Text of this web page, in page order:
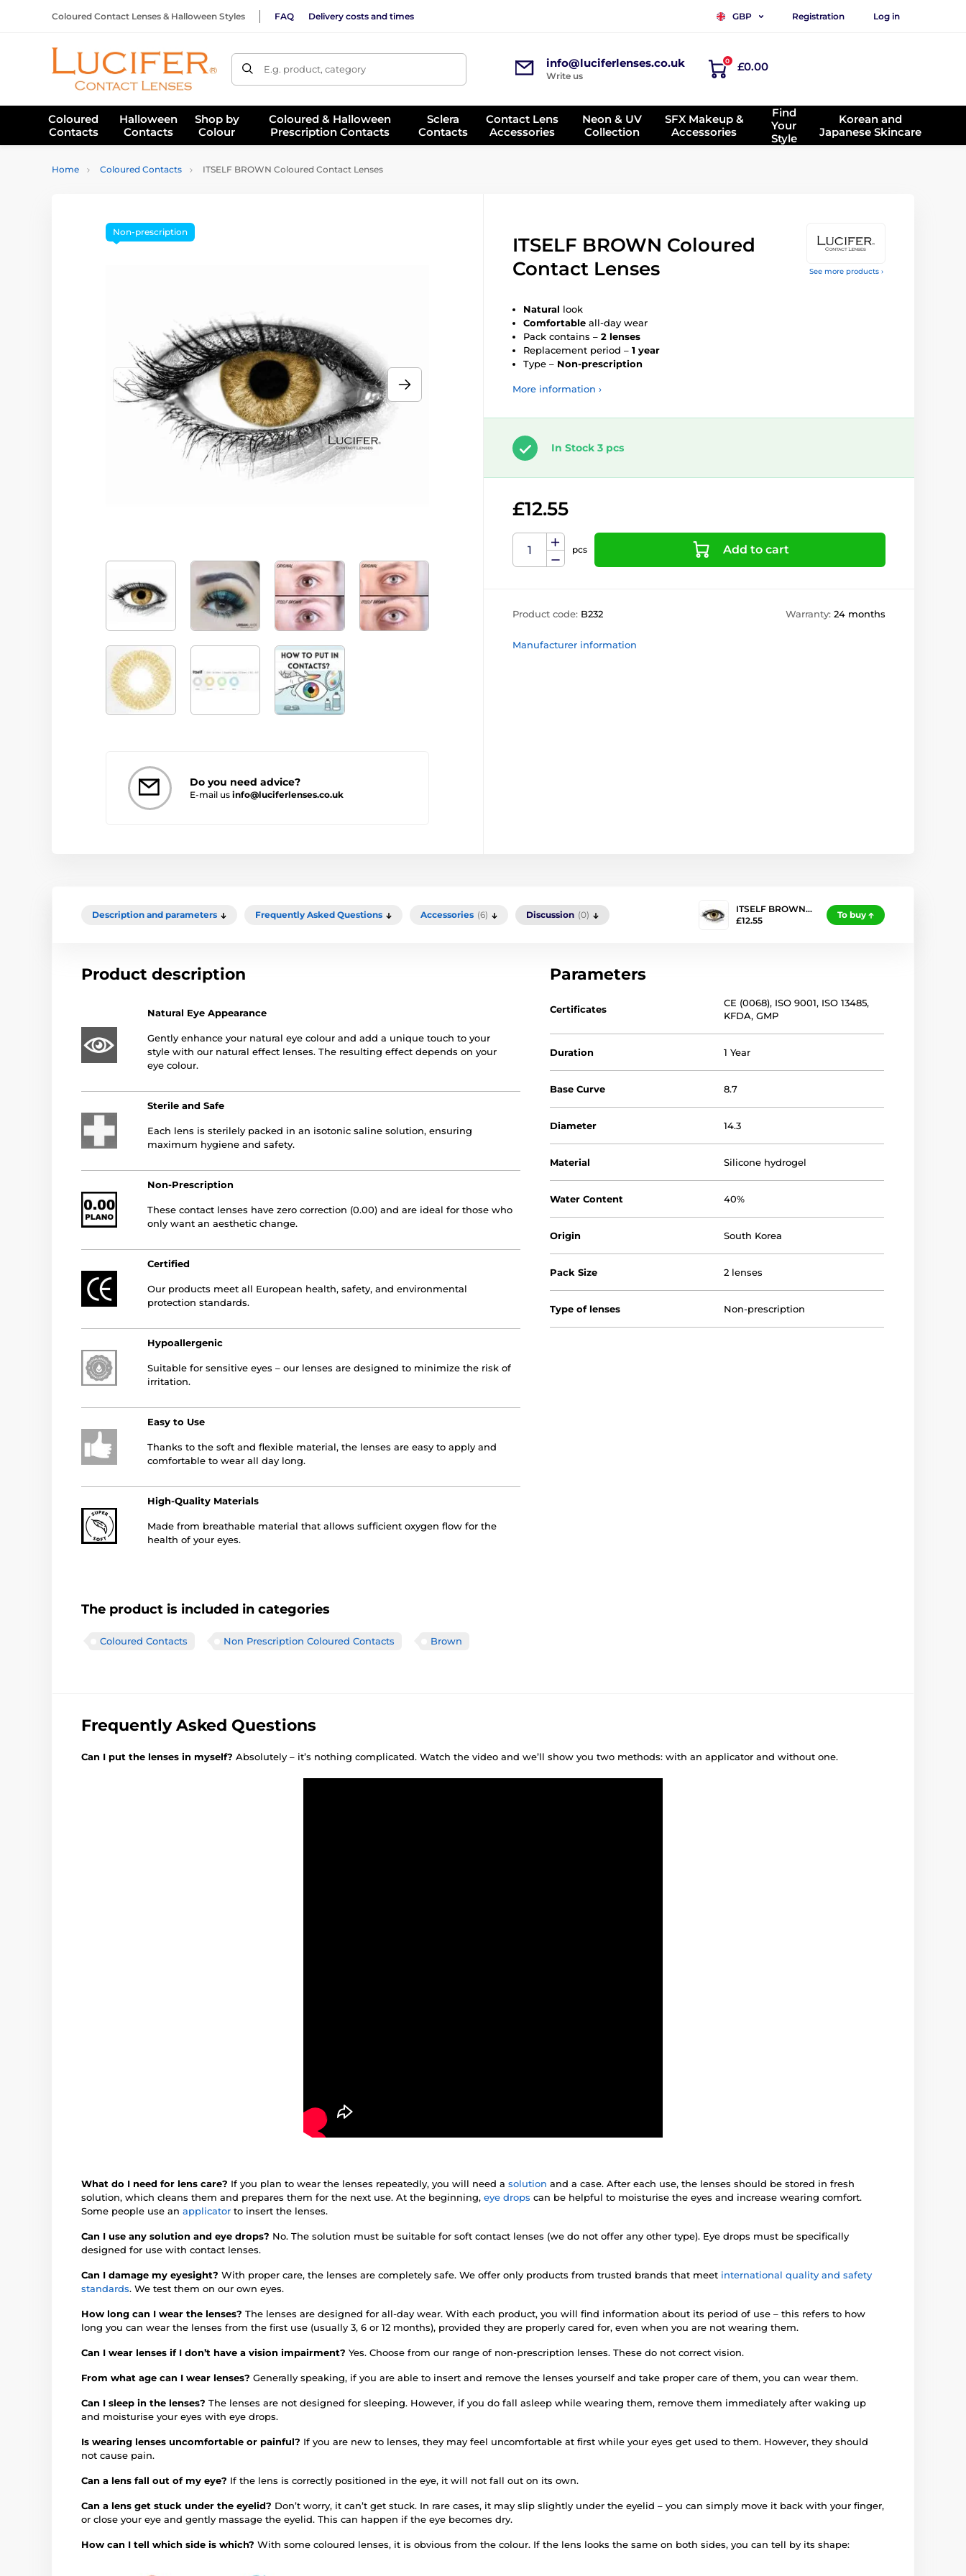
Coloured Contact Lenses & Halloween Styles FAQ Delivery costs and times GBP Registration Log in
E.g. product, category info@luciferlenses.co.uk
Write us
0 £0.00
Coloured
Contacts
Halloween
Contacts
Shop by
Colour
Coloured & Halloween
Prescription Contacts
Sclera
Contacts
Contact Lens
Accessories
Neon & UV
Collection
SFX Makeup &
Accessories
Find
Your
Style
Korean and
Japanese Skincare
Home Coloured Contacts ITSELF BROWN Coloured Contact Lenses
See more products ›
Do you need advice?
E-mail us info@luciferlenses.co.uk
Non-prescription
ITSELF BROWN Coloured
Contact Lenses
Natural look
Comfortable all-day wear
Pack contains – 2 lenses
Replacement period – 1 year
Type – Non-prescription
More information ›
In Stock 3 pcs
£12.55
pcs Add to cart
Product code: B232 Warranty: 24 months
Manufacturer information
Description and parameters Frequently Asked Questions Accessories (6) Discussion (0)
ITSELF BROWN…
£12.55
To buy
Product description
Natural Eye Appearance
Gently enhance your natural eye colour and add a unique touch to your
style with our natural effect lenses. The resulting effect depends on your
eye colour.
Sterile and Safe
Each lens is sterilely packed in an isotonic saline solution, ensuring
maximum hygiene and safety.
Non-Prescription
These contact lenses have zero correction (0.00) and are ideal for those who
only want an aesthetic change.
Certified
Our products meet all European health, safety, and environmental
protection standards.
Hypoallergenic
Suitable for sensitive eyes – our lenses are designed to minimize the risk of
irritation.
Easy to Use
Thanks to the soft and flexible material, the lenses are easy to apply and
comfortable to wear all day long.
High-Quality Materials
Made from breathable material that allows sufficient oxygen flow for the
health of your eyes.
The product is included in categories
Coloured Contacts Non Prescription Coloured Contacts Brown
Parameters
Certificates
CE (0068), ISO 9001, ISO 13485,
KFDA,GMP
Duration 1 Year
Base Curve 8.7
Diameter 14.3
Material Silicone hydrogel
Water Content 40%
Origin South Korea
Pack Size 2 lenses
Type of lenses Non-prescription
Frequently Asked Questions
Can I put the lenses in myself? Absolutely – it’s nothing complicated. Watch the video and we’ll show you two methods: with an applicator and without one.
What do I need for lens care? If you plan to wear the lenses repeatedly, you will need a solution and a case. After each use, the lenses should be stored in fresh
solution, which cleans them and prepares them for the next use. At the beginning, eye drops can be helpful to moisturise the eyes and increase wearing comfort.
Some people use an applicator to insert the lenses.
Can I use any solution and eye drops? No. The solution must be suitable for soft contact lenses (we do not offer any other type). Eye drops must be specifically
designed for use with contact lenses.
Can I damage my eyesight? With proper care, the lenses are completely safe. We offer only products from trusted brands that meet international quality and safety
standards. We test them on our own eyes.
How long can I wear the lenses? The lenses are designed for all-day wear. With each product, you will find information about its period of use – this refers to how
long you can wear the lenses from the first use (usually 3, 6 or 12 months), provided they are properly cared for, even when you are not wearing them.
Can I wear lenses if I don’t have a vision impairment? Yes. Choose from our range of non-prescription lenses. These do not correct vision.
From what age can I wear lenses? Generally speaking, if you are able to insert and remove the lenses yourself and take proper care of them, you can wear them.
Can I sleep in the lenses? The lenses are not designed for sleeping. However, if you do fall asleep while wearing them, remove them immediately after waking up
and moisturise your eyes with eye drops.
Is wearing lenses uncomfortable or painful? If you are new to lenses, they may feel uncomfortable at first while your eyes get used to them. However, they should
not cause pain.
Can a lens fall out of my eye? If the lens is correctly positioned in the eye, it will not fall out on its own.
Can a lens get stuck under the eyelid? Don’t worry, it can’t get stuck. In rare cases, it may slip slightly under the eyelid – you can simply move it back with your finger,
or close your eye and gently massage the eyelid. This can happen if the eye becomes dry.
How can I tell which side is which? With some coloured lenses, it is obvious from the colour. If the lens looks the same on both sides, you can tell by its shape: